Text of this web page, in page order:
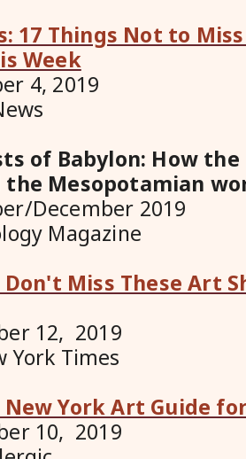
17 Things Not to
Week
4, 2019
of Babylon: How
the Mesopotamian
2019
Magazine
Miss These Art
12, 2019
Times
New York Art Guide
10, 2019